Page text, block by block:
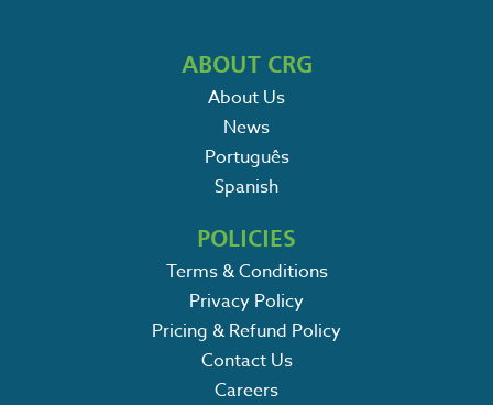
ABOUT CRG
About Us
News
Português
Spanish
POLICIES
Terms & Conditions
Privacy Policy
Pricing & Refund Policy
Contact Us
Careers